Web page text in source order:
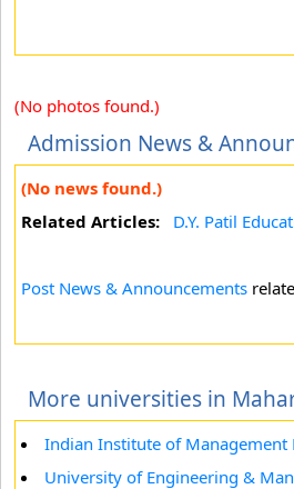
(No photos found.)
Admission News &
(No news found.)
Related Articles:
D.Y. Patil
Post News & Announcements
More universities in
Indian Institute of
University of Engineering &